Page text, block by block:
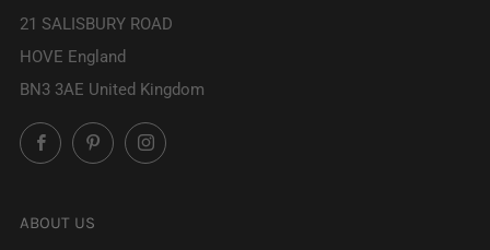
21 SALISBURY ROAD
HOVE England
BN3 3AE United Kingdom
FacebookPinterestInstagram
ABOUT US